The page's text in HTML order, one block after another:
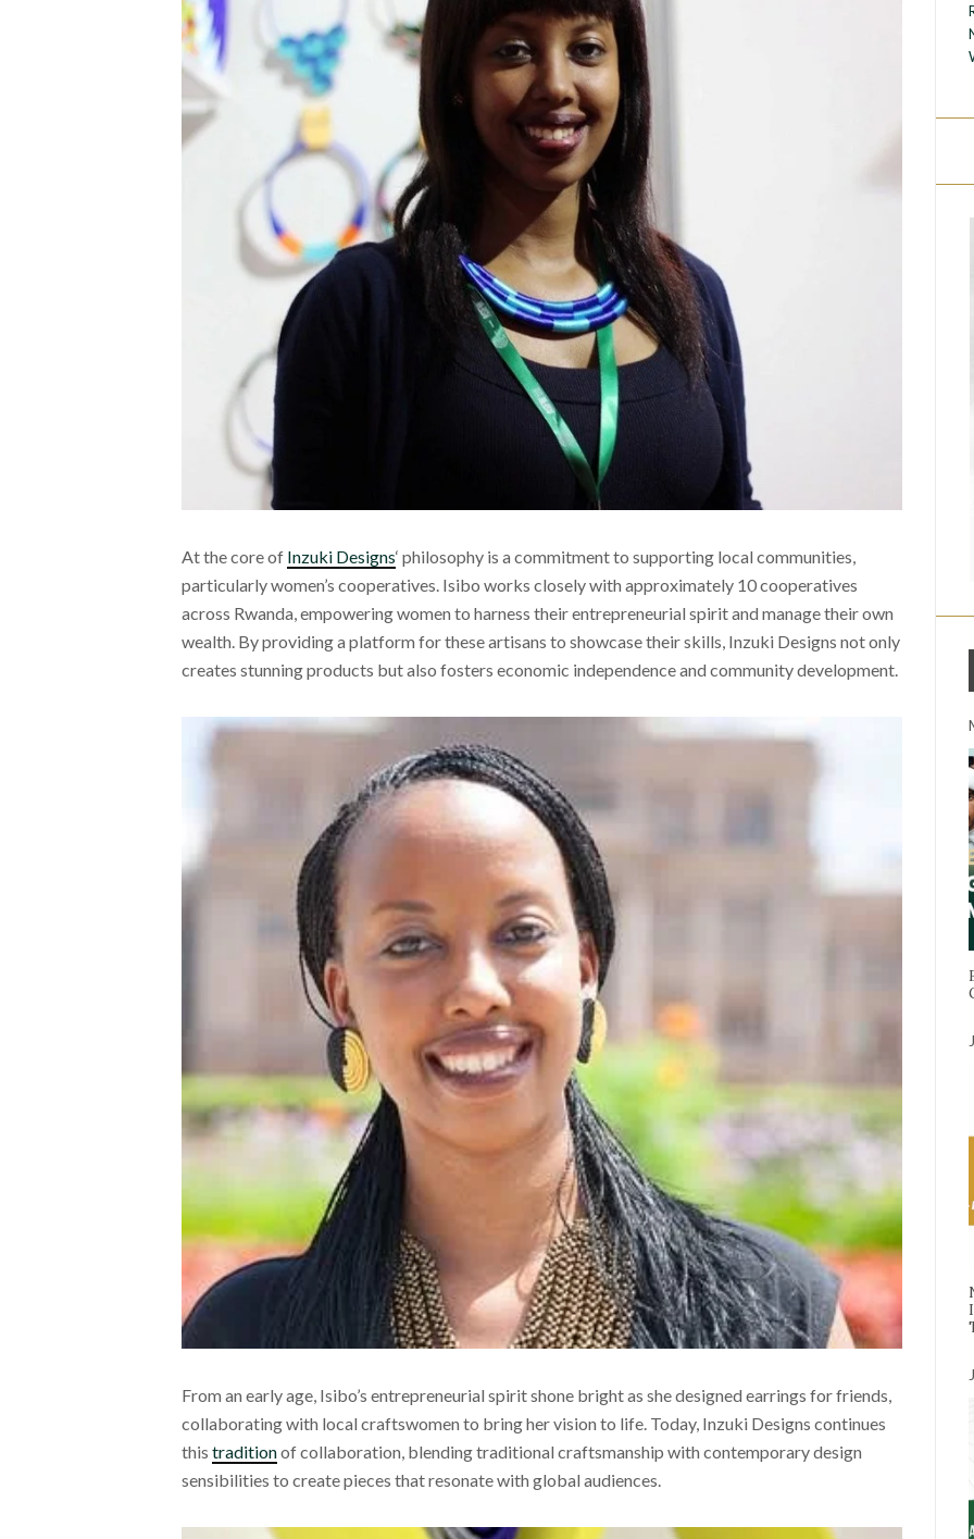
At the core of Inzuki Designs‘ philosophy is a commitment to supporting local communities,
particularly women’s cooperatives. Isibo works closely with approximately 10 cooperatives
across Rwanda, empowering women to harness their entrepreneurial spirit and manage their own
wealth. By providing a platform for these artisans to showcase their skills, Inzuki Designs not only
creates stunning products but also fosters economic independence and community development.
From an early age, Isibo’s entrepreneurial spirit shone bright as she designed earrings for friends,
collaborating with local craftswomen to bring her vision to life. Today, Inzuki Designs continues
this traditionof collaboration, blending traditional craftsmanship with contemporary design
sensibilities to create pieces that resonate with global audiences.